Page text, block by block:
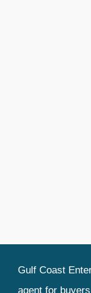
Gulf Coast
agent for